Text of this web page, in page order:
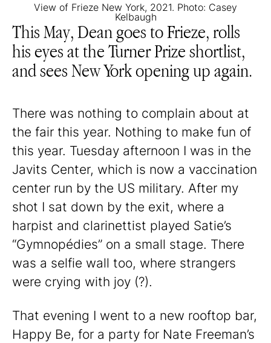
View of Frieze New York, 2021. Photo: Casey
Kelbaugh
This May, Dean goes to Frieze, rolls
his eyes at the Turner Prize shortlist,
and sees New York opening up again.
There was nothing to complain about at
the fair this year. Nothing to make fun of
this year. Tuesday afternoon I was in the
Javits Center, which is now a vaccination
center run by the US military. After my
shot I sat down by the exit, where a
harpist and clarinettist played Satie’s
“Gymnopédies” on a small stage. There
was a selfie wall too, where strangers
were crying with joy (?).
That evening I went to a new rooftop bar,
Happy Be, for a party for Nate Freeman’s